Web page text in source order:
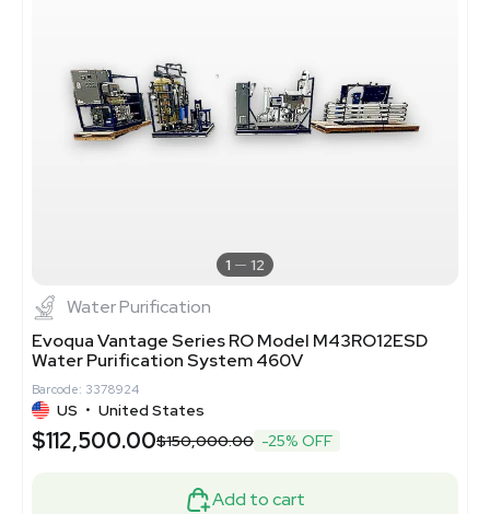
1 12
Water Purification
Evoqua Vantage Series RO Model M43RO12ESD
Water Purification System 460V
Barcode: 3378924
US • United States
$112,500.00$150,000.00 -25% OFF
Add to cart